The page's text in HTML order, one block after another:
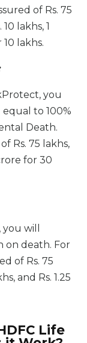
of Rs. 75
lakhs, 1
10 lakhs.
you
to 100%
Death.
Rs. 75 lakhs,
for 30
will
on death. For
of Rs. 75
and Rs. 1.25
Life